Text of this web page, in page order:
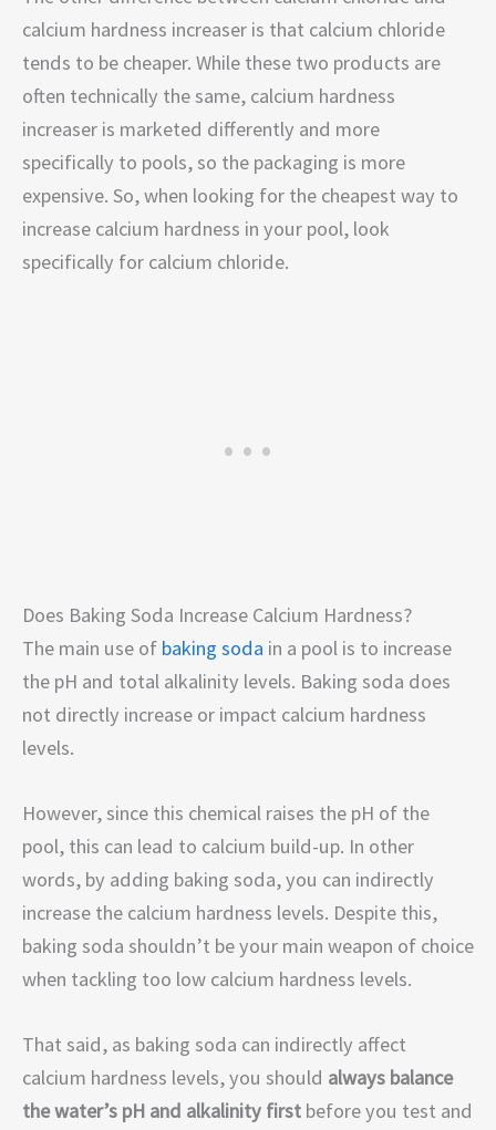
calcium hardness increaser is that calcium chloride
tends to be cheaper. While these two products are
often technically the same, calcium hardness
increaser is marketed differently and more
specifically to pools, so the packaging is more
expensive. So, when looking for the cheapest way to
increase calcium hardness in your pool, look
specifically for calcium chloride.
Does Baking Soda Increase Calcium Hardness?
The main use of baking soda in a pool is to increase
the pH and total alkalinity levels. Baking soda does
not directly increase or impact calcium hardness
levels.
However, since this chemical raises the pH of the
pool, this can lead to calcium build-up. In other
words, by adding baking soda, you can indirectly
increase the calcium hardness levels. Despite this,
baking soda shouldn’t be your main weapon of choice
when tackling too low calcium hardness levels.
That said, as baking soda can indirectly affect
calcium hardness levels, you should always balance
the water’s pH and alkalinity first before you test and